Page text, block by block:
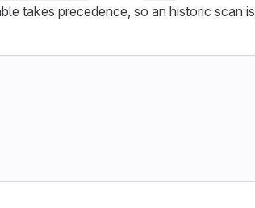
takes precedence, so an historic scan is